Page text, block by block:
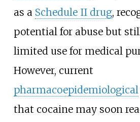
as a Schedule II drug,
potential for abuse but
limited use for medical
However, current
pharmacoepidemiological
that cocaine may soon